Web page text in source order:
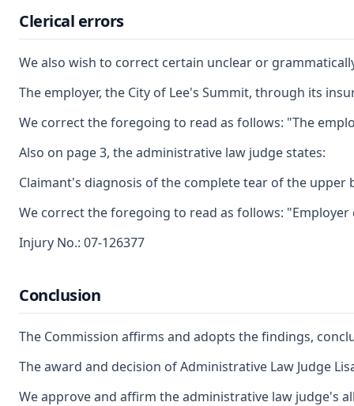
Clerical errors
We also wish to correct certain unclear or
The employer, the City of Lee's Summit, through its
We correct the foregoing to read as follows: "The
Also on page 3, the administrative law judge states:
Claimant's diagnosis of the complete tear of the
We correct the foregoing to read as follows:
Injury No.: 07-126377
Conclusion
The Commission affirms and adopts the findings,
The award and decision of Administrative Law Judge
We approve and affirm the administrative law judge's